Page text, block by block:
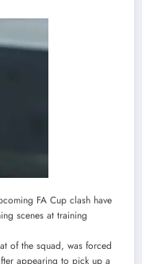
FA Cup clash have
scenes at training
of the squad, was forced
appearing to pick up a